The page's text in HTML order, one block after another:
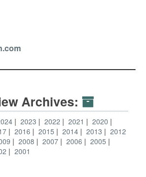
Archives:
2023 2022 2021
2020
2016 2015 2014 2013
2012
2008 2007 2006
2005
2001